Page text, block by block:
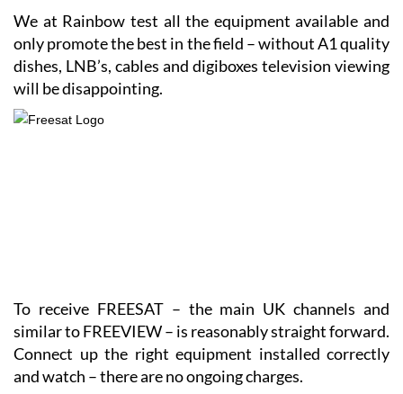
We at Rainbow test all the equipment available and
only promote the best in the field – without A1 quality
dishes, LNB’s, cables and digiboxes television viewing
will be disappointing.
To receive FREESAT – the main UK channels and
similar to FREEVIEW – is reasonably straight forward.
Connect up the right equipment installed correctly
and watch – there are no ongoing charges.